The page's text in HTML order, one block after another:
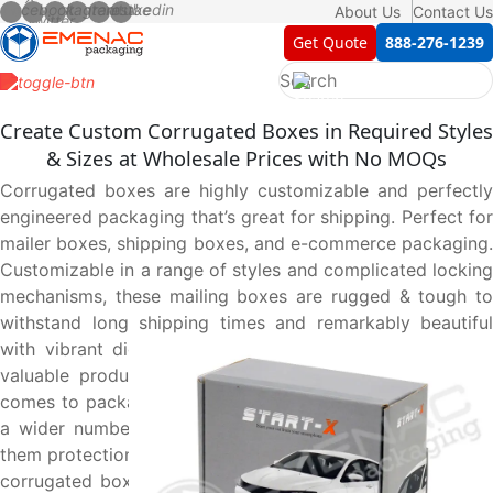
About Us Contact Us
Get Quote 888-276-1239
Create Custom Corrugated Boxes in Required Styles
& Sizes at Wholesale Prices with No MOQs
Corrugated boxes are highly customizable and perfectly
engineered packaging that’s great for shipping. Perfect for
mailer boxes, shipping boxes, and e-commerce packaging.
Customizable in a range of styles and complicated locking
mechanisms, these mailing boxes are rugged & tough to
withstand long shipping times and remarkably beautiful
with vibrant digital prints to elegantly yet safely deliver
valuable products, making them top of the list when it
comes to packaging solutions. They can be customized in
a wider number of options to suit your products, giving
them protection and easy handling. Like, adding inserts on
corrugated boxes makes them a perfect keepsake to put